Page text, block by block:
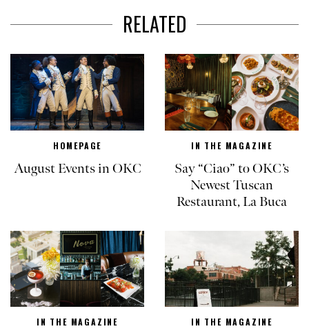
RELATED
HOMEPAGE
August Events in OKC
IN THE MAGAZINE
Say “Ciao” to OKC’s
Newest Tuscan
Restaurant, La Buca
IN THE MAGAZINE IN THE MAGAZINE